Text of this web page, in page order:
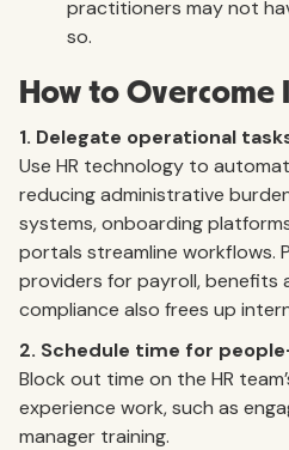
practitioners may not
so.
How to Overcome
1. Delegate operational
Use HR technology to
reducing administrative
systems, onboarding
portals streamline workflows.
providers for payroll, benefits
compliance also frees up
2. Schedule time for
Block out time on the HR
experience work, such as
manager training.